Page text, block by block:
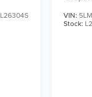
L26304S
VIN:
Stock: